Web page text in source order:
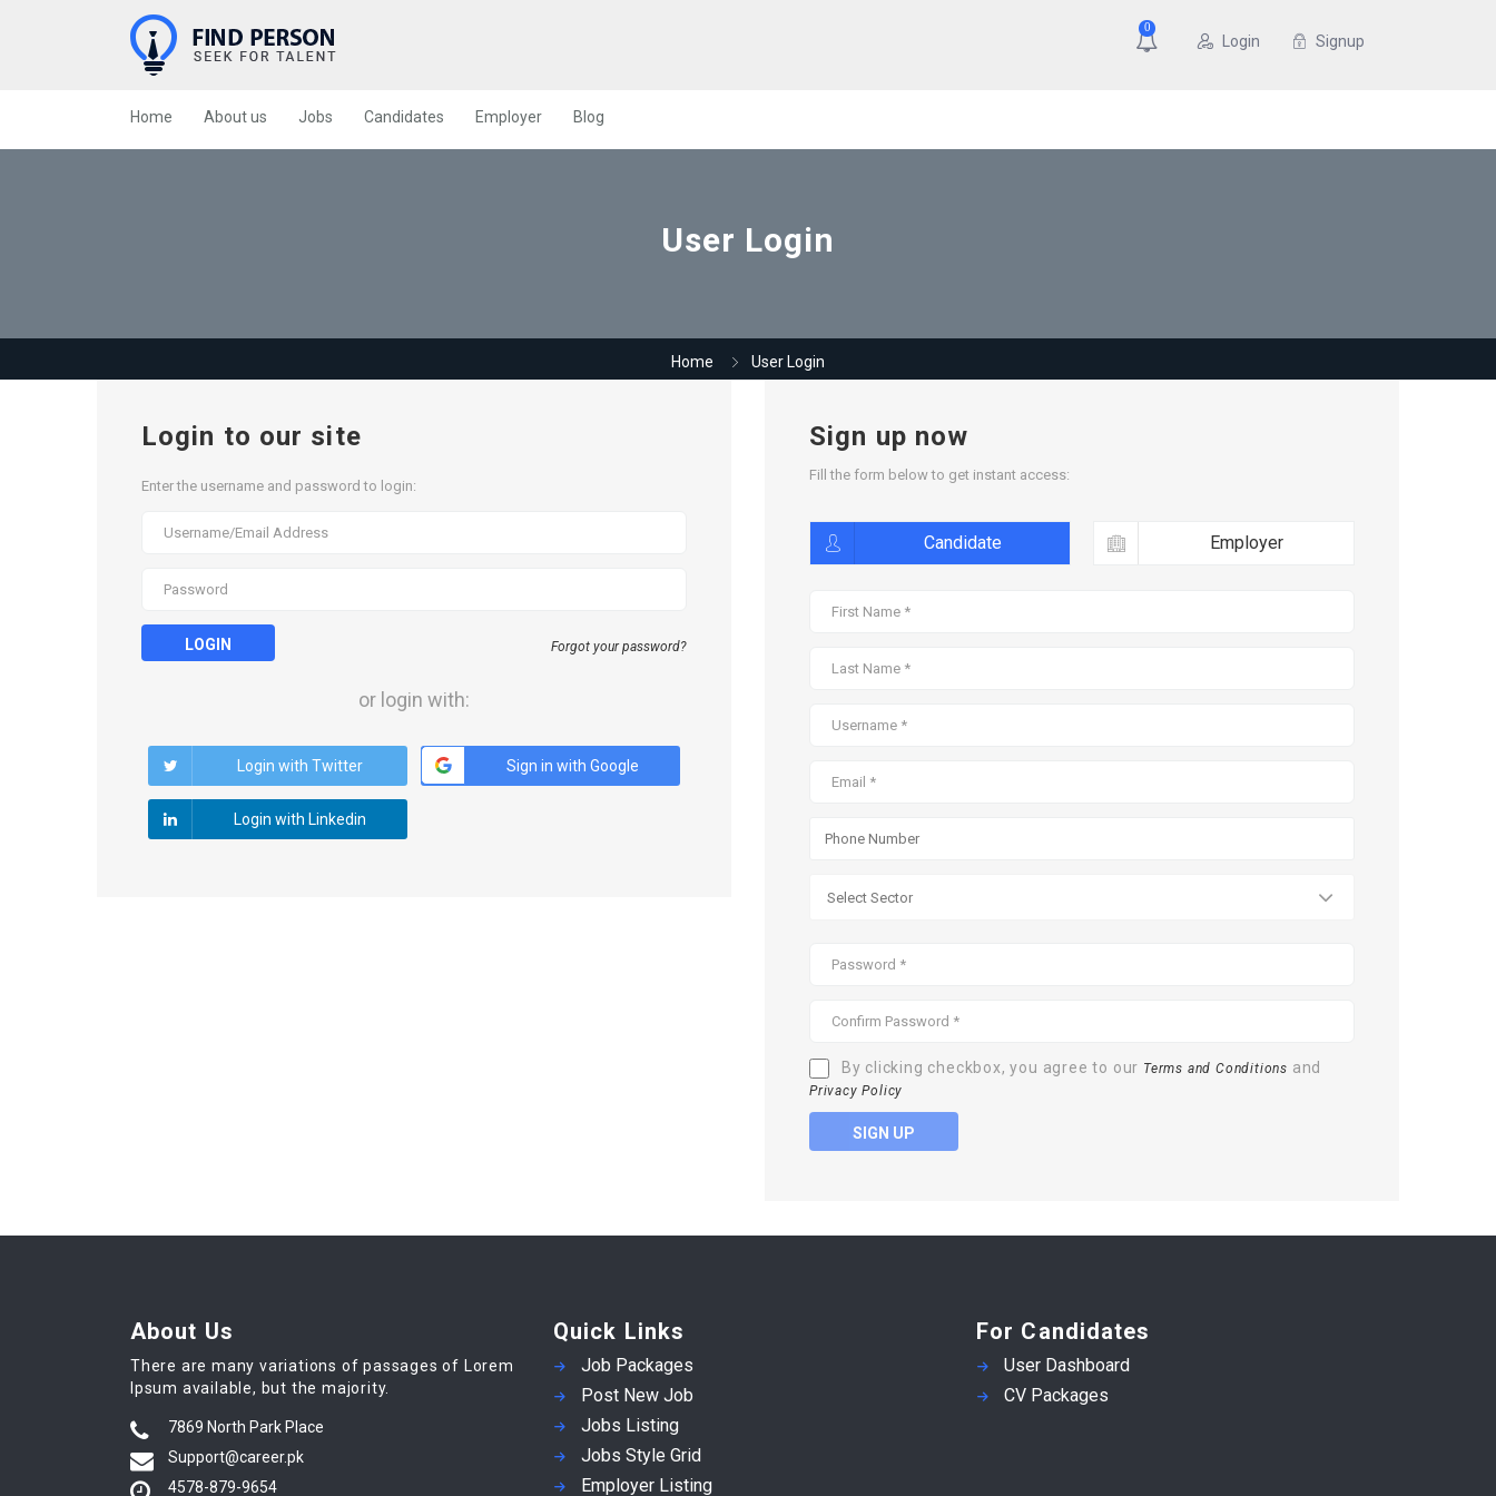
0
Login Signup
Home About us Jobs Candidates Employer Blog
User Login
Home User Login
Login to our site
Enter the username and password to login:
Forgot your password?
LOGIN
or login with:
Login with Twitter Sign in with Google
Login with Linkedin
Sign up now
Fill the form below to get instant access:
Candidate Employer
By clicking checkbox, you agree to our Terms and Conditions and
Privacy Policy
SIGN UP
About Us
There are many variations of passages of Lorem
Ipsum available, but the majority.
7869 North Park Place
Support@career.pk
4578-879-9654
Quick Links
Job Packages
Post New Job
Jobs Listing
Jobs Style Grid
Employer Listing
For Candidates
User Dashboard
CV Packages